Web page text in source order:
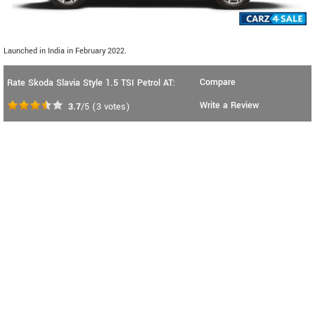
Launched in India in February 2022.
Rate Skoda Slavia Style 1.5 TSI Petrol AT:
3.7/5 (3 votes)
Compare
Write a Review